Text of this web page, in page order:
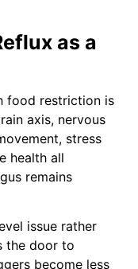
as a
food restriction is
axis, nervous
stress
health all
remains
issue rather
the door to
become less